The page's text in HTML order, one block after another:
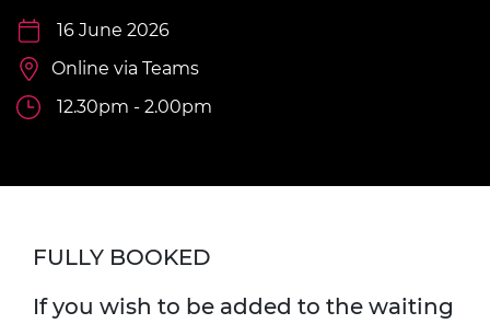
16 June 2026
Online via Teams
12.30pm - 2.00pm
FULLY BOOKED
If you wish to be added to the waiting